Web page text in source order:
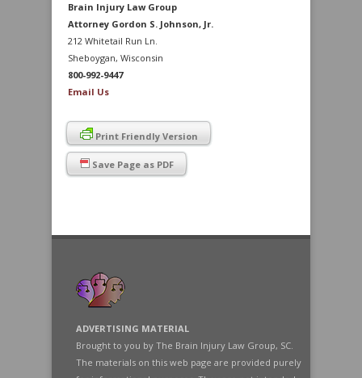
Brain Injury Law Group
Attorney Gordon S. Johnson, Jr.
212 Whitetail Run Ln.
Sheboygan, Wisconsin
800-992-9447
Email Us
Print Friendly Version
Save Page as PDF
ADVERTISING MATERIAL
Brought to you by The Brain Injury Law Group, SC.
The materials on this web page are provided purely